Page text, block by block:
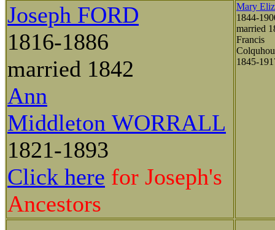
Joseph FORD
1816-1886
married 1842
Ann
Middleton WORRALL
1821-1893
Click here for Joseph's
Ancestors
Mary
1844-
married
Francis
1845-